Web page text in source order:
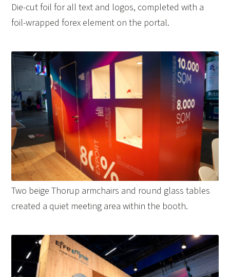
Die-cut foil for all text and logos, completed with a
foil-wrapped forex element on the portal.
Two beige Thorup armchairs and round glass tables
created a quiet meeting area within the booth.